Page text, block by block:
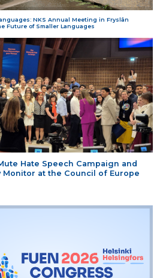
NKS Annual Meeting in Fryslân
Future of Smaller Languages
Hate Speech Campaign and
at the Council of Europe